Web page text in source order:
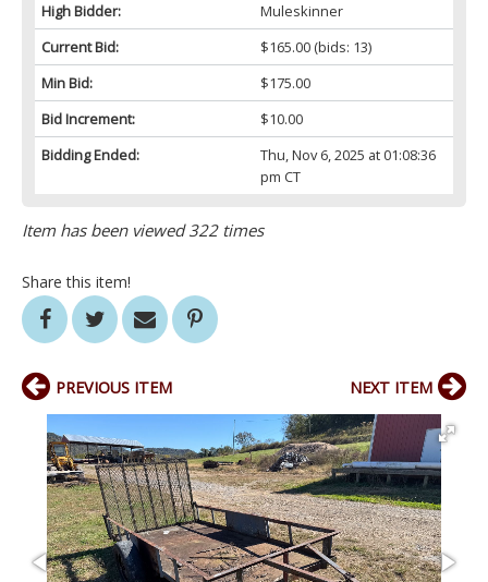
High Bidder:
Muleskinner
Current Bid:
$165.00(bids: 13)
Min Bid:
$175.00
Bid Increment:
$10.00
Bidding Ended:
Thu, Nov 6, 2025 at 01:08:36
pm CT
Item has been viewed 322 times
Share this item!
PREVIOUS ITEM NEXT ITEM